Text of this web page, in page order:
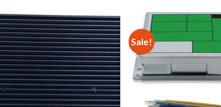
Sale!